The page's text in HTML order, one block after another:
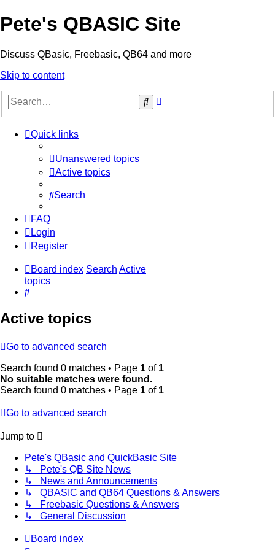
Pete's QBASIC Site
Discuss QBasic, Freebasic, QB64 and more
Skip to content
Search
Quick links
Unanswered topics
Active topics
Search
FAQ
Login
Register
Board index Search Active
topics
Search
Active topics
Go to advanced search
Search found 0 matches • Page 1 of 1
No suitable matches were found.
Search found 0 matches • Page 1 of 1
Go to advanced search
Jump to
Pete's QBasic and QuickBasic Site
↳ Pete's QB Site News
↳ News and Announcements
↳ QBASIC and QB64 Questions & Answers
↳ Freebasic Questions & Answers
↳ General Discussion
Board index